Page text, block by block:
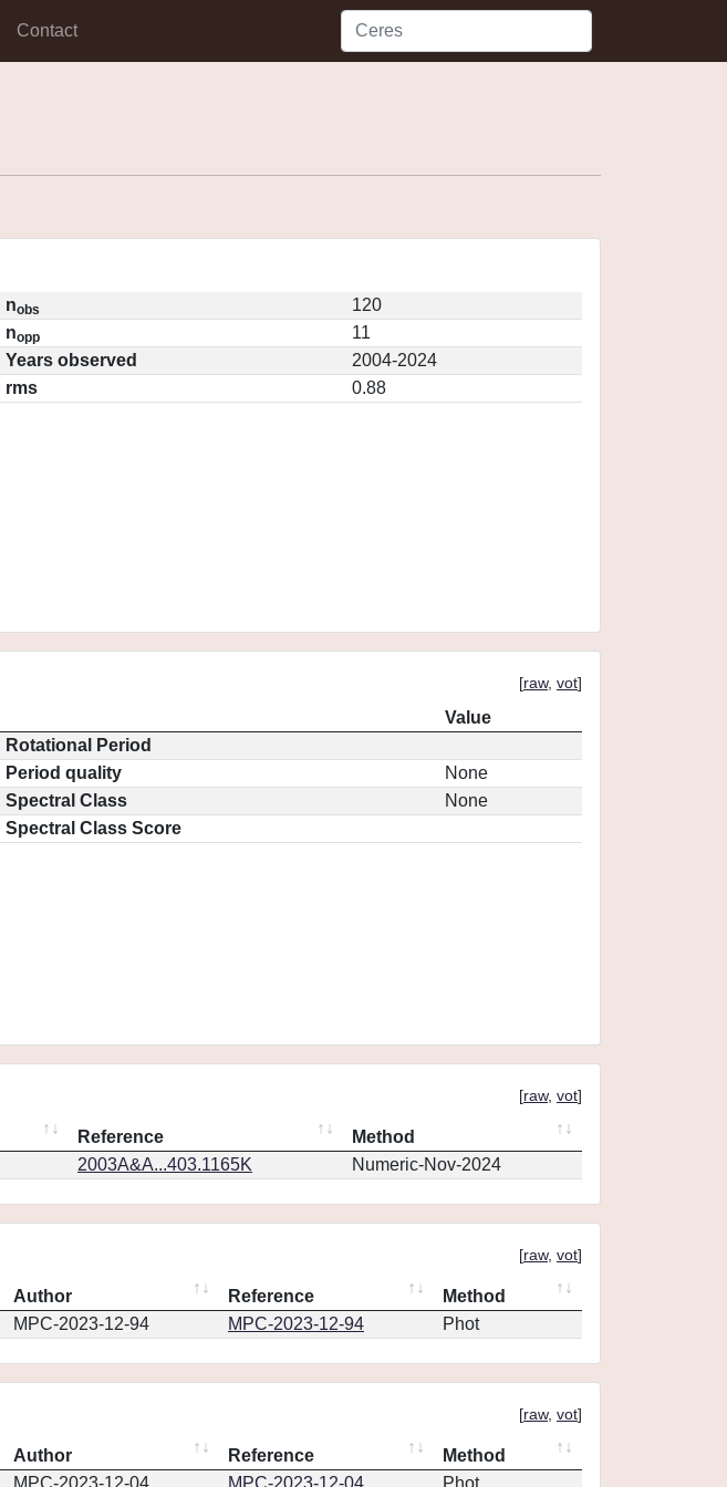
Contact
nobs
120
nopp
11
Years observed
2004-2024
rms
0.88
[raw, vot]
Value
Rotational Period
Period quality
None
Spectral Class
None
Spectral Class Score
[raw, vot]
Reference
Method
2003A&A...403.1165K Numeric-Nov-2024
[raw, vot]
Author Reference
Method
MPC-2023-12-94 MPC-2023-12-94 Phot
[raw, vot]
Author Reference
Method
MPC-2023-12-04 MPC-2023-12-04 Phot